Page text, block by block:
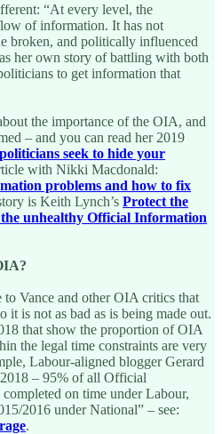
“At every level, the
of information. It has not
broken, and politically influenced
her own story of battling with both
to get information that
the importance of the OIA, and
– and you can read her 2019
seek to hide your
with Nikki Macdonald:
problems and how to fix
is Keith Lynch’s Protect the
unhealthy Official Information
to Vance and other OIA critics that
it is not as bad as is being made out.
that show the proportion of OIA
the legal time constraints are very
Labour-aligned blogger Gerard
– 95% of all Official
on time under Labour,
2016 under National” – see:
.